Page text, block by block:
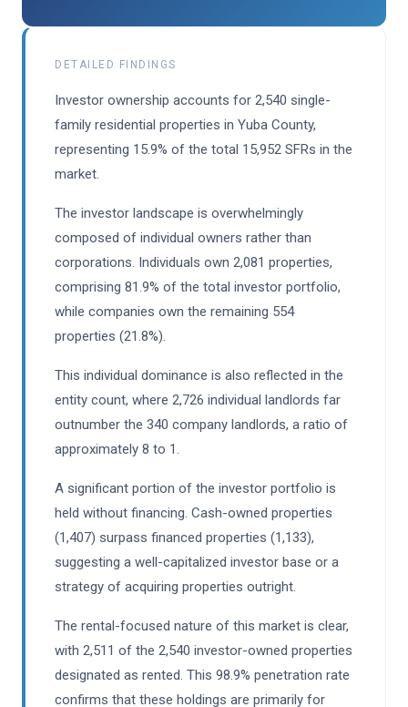
DETAILED FINDINGS
Investor ownership accounts for 2,540 single-
family residential properties in Yuba County,
representing 15.9% of the total 15,952 SFRs in the
market.
The investor landscape is overwhelmingly
composed of individual owners rather than
corporations. Individuals own 2,081 properties,
comprising 81.9% of the total investor portfolio,
while companies own the remaining 554
properties (21.8%).
This individual dominance is also reflected in the
entity count, where 2,726 individual landlords far
outnumber the 340 company landlords, a ratio of
approximately 8 to 1.
A significant portion of the investor portfolio is
held without financing. Cash-owned properties
(1,407) surpass financed properties (1,133),
suggesting a well-capitalized investor base or a
strategy of acquiring properties outright.
The rental-focused nature of this market is clear,
with 2,511 of the 2,540 investor-owned properties
designated as rented. This 98.9% penetration rate
confirms that these holdings are primarily for